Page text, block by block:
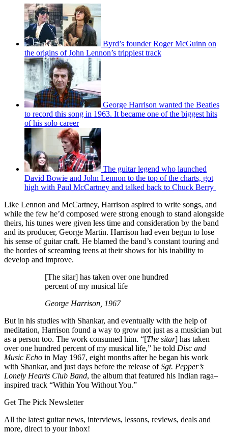
Byrd’s founder Roger McGuinn on
the origins of John Lennon’s trippiest track
George Harrison wanted the Beatles
to record this song in 1963. It became one of the biggest hits
of his solo career
The guitar legend who launched
David Bowie and John Lennon to the top of the charts, got
high with Paul McCartney and talked back to Chuck Berry
Like Lennon and McCartney, Harrison aspired to write songs, and
while the few he’d composed were strong enough to stand alongside
theirs, his tunes were given less time and consideration by the band
and its producer, George Martin. Harrison had even begun to lose
his sense of guitar craft. He blamed the band’s constant touring and
the hordes of screaming teens at their shows for his inability to
develop and improve.
[The sitar] has taken over one hundred
percent of my musical life
George Harrison, 1967
But in his studies with Shankar, and eventually with the help of
meditation, Harrison found a way to grow not just as a musician but
as a person too. The work consumed him. “[The sitar] has taken
over one hundred percent of my musical life,” he told Disc and
Music Echo in May 1967, eight months after he began his work
with Shankar, and just days before the release ofSgt. Pepper’s
Lonely Hearts Club Band, the album that featured his Indian raga–
inspired track “Within You Without You.”
Get The Pick Newsletter
All the latest guitar news, interviews, lessons, reviews, deals and
more, direct to your inbox!